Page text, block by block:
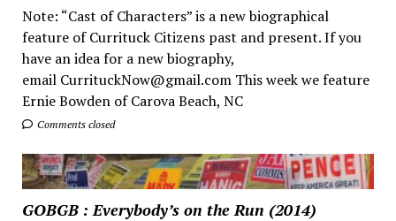
Note: “Cast of Characters” is a new biographical
feature of Currituck Citizens past and present. If you
have an idea for a new biography,
email CurrituckNow@gmail.com This week we feature
Ernie Bowden of Carova Beach, NC
Comments closed
GOBGB : Everybody’s on the Run (2014)